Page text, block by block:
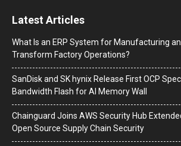
Latest Articles
What Is an ERP System for Manufacturing
Transform Factory Operations?
SanDisk and SK hynix Release First OCP
Bandwidth Flash for AI Memory Wall
Chainguard Joins AWS Security Hub
Open Source Supply Chain Security